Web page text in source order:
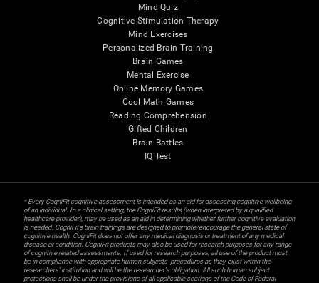
Mind Quiz
Cognitive Stimulation Therapy
Mind Exercises
Personalized Brain Training
Brain Games
Mental Exercise
Online Memory Games
Cool Math Games
Reading Comprehension
Gifted Children
Brain Battles
IQ Test
* Every CogniFit cognitive assessment is intended as an aid for assessing cognitive wellbeing
of an individual. In a clinical setting, the CogniFit results (when interpreted by a qualified
healthcare provider), may be used as an aid in determining whether further cognitive evaluation
is needed. CogniFit’s brain trainings are designed to promote/encourage the general state of
cognitive health. CogniFit does not offer any medical diagnosis or treatment of any medical
disease or condition. CogniFit products may also be used for research purposes for any range
of cognitive related assessments. If used for research purposes, all use of the product must
be in compliance with appropriate human subjects' procedures as they exist within the
researchers' institution and will be the researcher's obligation. All such human subject
protections shall be under the provisions of all applicable sections of the Code of Federal